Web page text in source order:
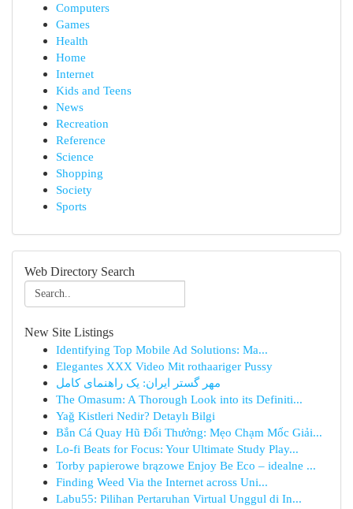
Computers
Games
Health
Home
Internet
Kids and Teens
News
Recreation
Reference
Science
Shopping
Society
Sports
Web Directory Search
New Site Listings
Identifying Top Mobile Ad Solutions: Ma...
Elegantes XXX Video Mit rothaariger Pussy
مهر گستر ایران: یک راهنمای کامل
The Omasum: A Thorough Look into its Definiti...
Yağ Kistleri Nedir? Detaylı Bilgi
Bắn Cá Quay Hũ Đổi Thưởng: Mẹo Chạm Mốc Giải...
Lo-fi Beats for Focus: Your Ultimate Study Play...
Torby papierowe brązowe Enjoy Be Eco – idealne ...
Finding Weed Via the Internet across Uni...
Labu55: Pilihan Pertaruhan Virtual Unggul di In...